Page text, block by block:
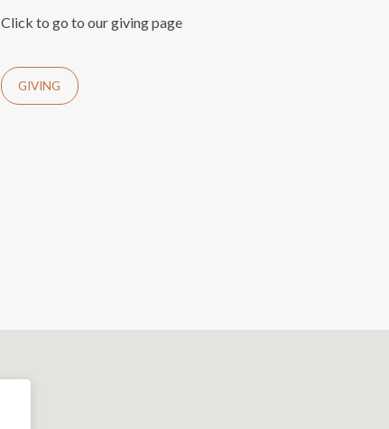
Click to go to our giving page
GIVING